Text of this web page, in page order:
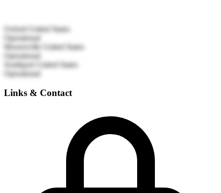
Oxford
United States
Operational
Mooresville
United States
Operational
Southport
United States
Operational
Links & Contact